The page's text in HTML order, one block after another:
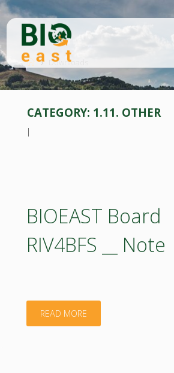
Skip
content
EA
ST
HomeDownloads
CATEGORY: 1.11. OTHER
l
BIOEAST Board
RIV4BFS __ Note
READ MORE"BIOEAST